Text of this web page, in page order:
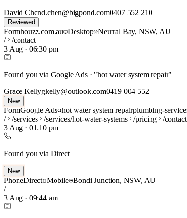
David Chend.chen@bigpond.com0407 552 210
Reviewed
Formhouzz.com.au Desktop Neutral Bay, NSW, AU
/
/contact
3 Aug · 06:30 pm
Found you via Google Ads · "hot water system repair"
Grace Kellygkelly@outlook.com0419 004 552
New
FormGoogle Ads hot water system repairplumbing-
/
/services /services/hot-water-systems /pricing
/contact
3 Aug · 01:10 pm
Found you via Direct
New
PhoneDirect Mobile Bondi Junction, NSW, AU
/
3 Aug · 09:44 am